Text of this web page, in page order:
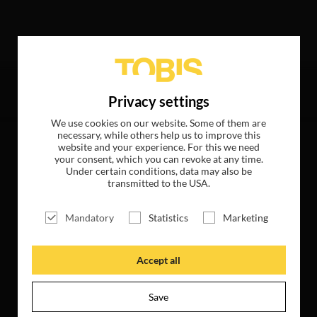
Privacy settings
We use cookies on our website. Some of them are
necessary, while others help us to improve this
website and your experience. For this we need
your consent, which you can revoke at any time.
Under certain conditions, data may also be
transmitted to the USA.
Mandatory Statistics Marketing
Accept all
Save